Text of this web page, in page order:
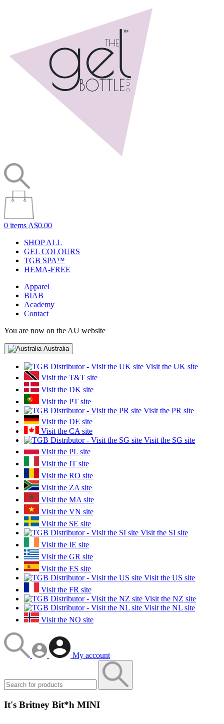
0 items A$0.00
SHOP ALL
GEL COLOURS
TGB SPA™
HEMA-FREE
Apparel
BIAB
Academy
Contact
You are now on the AU website
Australia
Visit the UK site
Visit the T&T site
Visit the DK site
Visit the PT site
Visit the PR site
Visit the DE site
Visit the CA site
Visit the SG site
Visit the PL site
Visit the IT site
Visit the RO site
Visit the ZA site
Visit the MA site
Visit the VN site
Visit the SE site
Visit the SI site
Visit the IE site
Visit the GR site
Visit the ES site
Visit the US site
Visit the FR site
Visit the NZ site
Visit the NL site
Visit the NO site
My account
It's Britney Bit*h MINI